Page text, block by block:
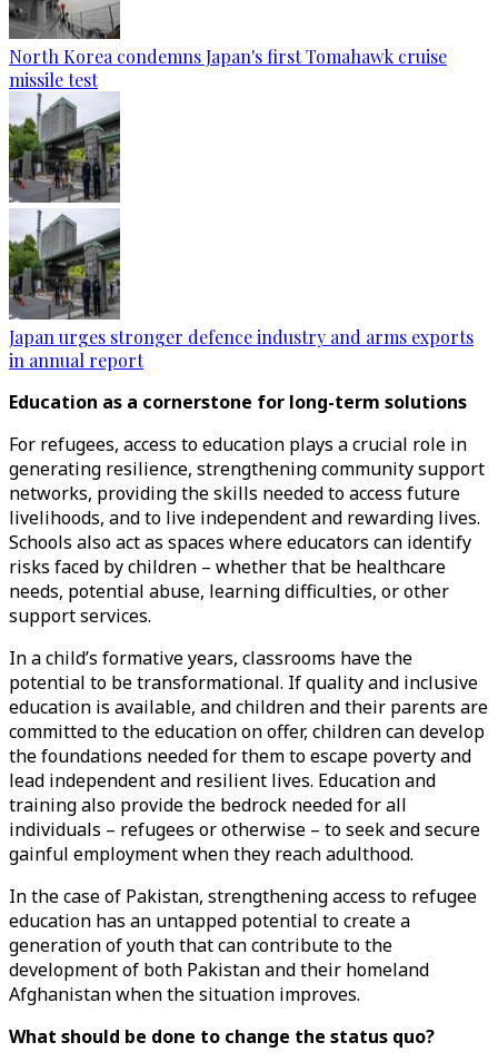
North Korea condemns Japan's first Tomahawk cruise
missile test
Japan urges stronger defence industry and arms exports
in annual report
Education as a cornerstone for long-term solutions
For refugees, access to education plays a crucial role in
generating resilience, strengthening community support
networks, providing the skills needed to access future
livelihoods, and to live independent and rewarding lives.
Schools also act as spaces where educators can identify
risks faced by children – whether that be healthcare
needs, potential abuse, learning difficulties, or other
support services.
In a child’s formative years, classrooms have the
potential to be transformational. If quality and inclusive
education is available, and children and their parents are
committed to the education on offer, children can develop
the foundations needed for them to escape poverty and
lead independent and resilient lives. Education and
training also provide the bedrock needed for all
individuals – refugees or otherwise – to seek and secure
gainful employment when they reach adulthood.
In the case of Pakistan, strengthening access to refugee
education has an untapped potential to create a
generation of youth that can contribute to the
development of both Pakistan and their homeland
Afghanistan when the situation improves.
What should be done to change the status quo?